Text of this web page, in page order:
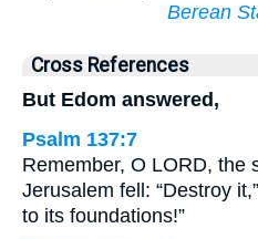
Berean
Cross References
But Edom answered,
Psalm 137:7
Remember, O LORD, the
Jerusalem fell: “Destroy
to its foundations!”